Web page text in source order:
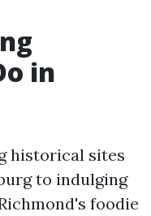
in
historical sites
to indulging
foodie